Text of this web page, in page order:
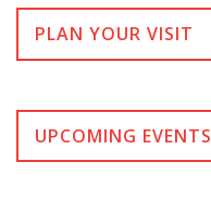
PLAN YOUR VISIT
UPCOMING EVENTS